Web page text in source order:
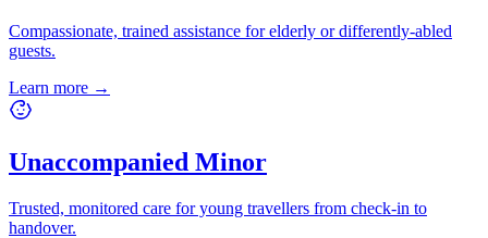
Compassionate, trained assistance for elderly or differently-abled
guests.
Learn more →
Unaccompanied Minor
Trusted, monitored care for young travellers from check-in to
handover.